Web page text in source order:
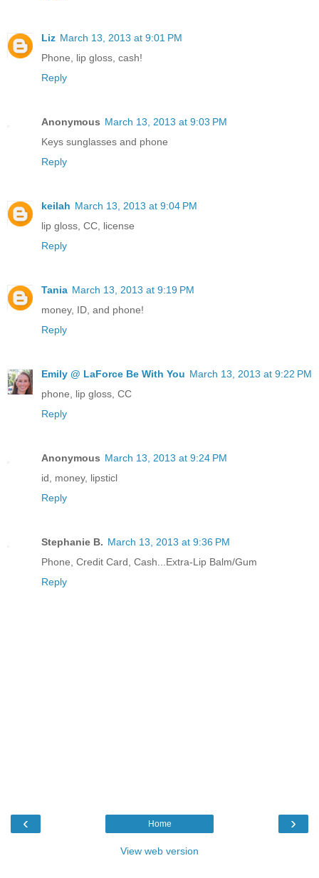
Liz March 13, 2013 at 9:01 PM
Phone, lip gloss, cash!
Reply
Anonymous March 13, 2013 at 9:03 PM
Keys sunglasses and phone
Reply
keilah March 13, 2013 at 9:04 PM
lip gloss, CC, license
Reply
Tania March 13, 2013 at 9:19 PM
money, ID, and phone!
Reply
Emily @ LaForce Be With You March 13, 2013 at 9:22 PM
phone, lip gloss, CC
Reply
Anonymous March 13, 2013 at 9:24 PM
id, money, lipsticl
Reply
Stephanie B. March 13, 2013 at 9:36 PM
Phone, Credit Card, Cash...Extra-Lip Balm/Gum
Reply
‹ ›
Home
View web version